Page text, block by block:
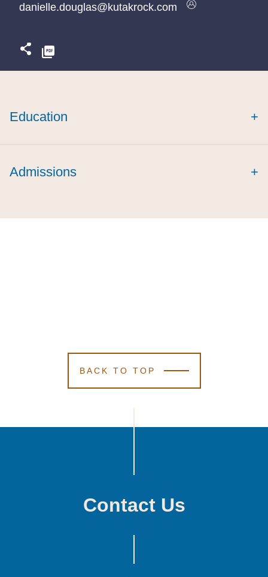
danielle.douglas@kutakrock.com
danielle.douglas@kutakrock.com
danielle.douglas@kutakrock.com
Education +
Admissions +
BACK TO TOP
Contact Us